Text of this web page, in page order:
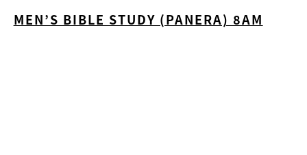
MEN’S BIBLE STUDY (PANERA) 8AM